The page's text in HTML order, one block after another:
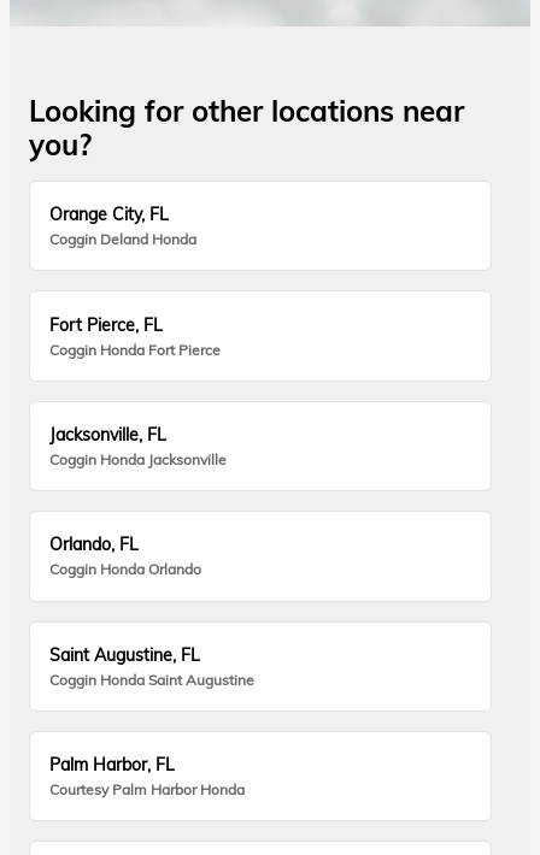
Looking for other locations near
you?
Orange City, FL
Coggin Deland Honda
Fort Pierce, FL
Coggin Honda Fort Pierce
Jacksonville, FL
Coggin Honda Jacksonville
Orlando, FL
Coggin Honda Orlando
Saint Augustine, FL
Coggin Honda Saint Augustine
Palm Harbor, FL
Courtesy Palm Harbor Honda